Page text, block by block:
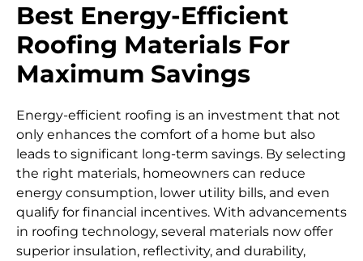
Best Energy-Efficient
Roofing Materials For
Maximum Savings
Energy-efficient roofing is an investment that not
only enhances the comfort of a home but also
leads to significant long-term savings. By selecting
the right materials, homeowners can reduce
energy consumption, lower utility bills, and even
qualify for financial incentives. With advancements
in roofing technology, several materials now offer
superior insulation, reflectivity, and durability,